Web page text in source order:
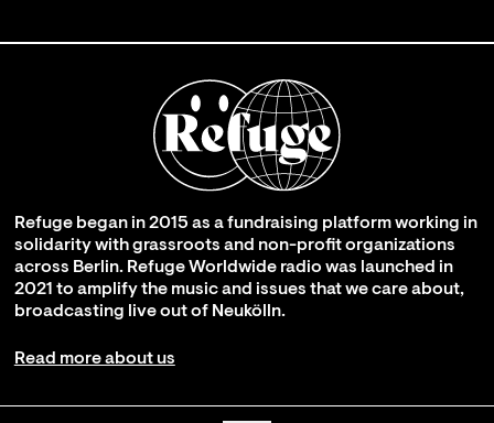
Refuge began in 2015 as a fundraising platform working in
solidarity with grassroots and non-profit organizations
across Berlin. Refuge Worldwide radio was launched in
2021 to amplify the music and issues that we care about,
broadcasting live out of Neukölln.
Read more about us